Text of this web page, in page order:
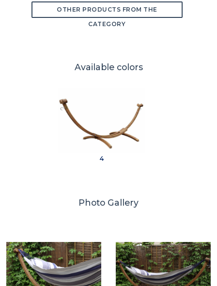
OTHER PRODUCTS FROM THE
CATEGORY
Available colors
4
Photo Gallery